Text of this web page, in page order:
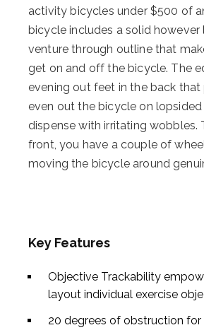
activity bicycles under $500 of
bicycle includes a solid
venture through outline that
get on and off the bicycle. The
evening out feet in the back
even out the bicycle on
dispense with irritating wobbles.
front, you have a couple of
moving the bicycle around
Key Features
Objective Trackability
layout individual exercise
20 degrees of obstruction